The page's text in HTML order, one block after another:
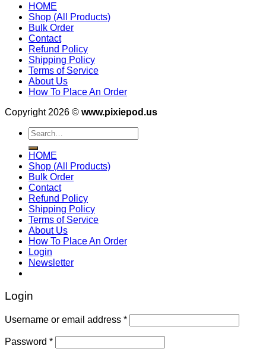
HOME
Shop (All Products)
Bulk Order
Contact
Refund Policy
Shipping Policy
Terms of Service
About Us
How To Place An Order
Copyright 2026 © www.pixiepod.us
Search
for:
HOME
Shop (All Products)
Bulk Order
Contact
Refund Policy
Shipping Policy
Terms of Service
About Us
How To Place An Order
Login
Newsletter
Login
Username or email address *
Password *